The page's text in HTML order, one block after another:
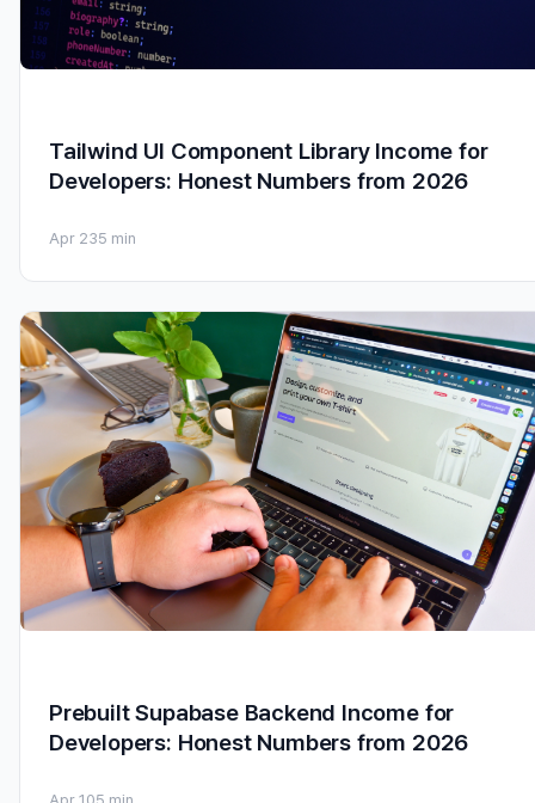
Tailwind UI Component Library Income for
Developers: Honest Numbers from 2026
Apr 235 min
Prebuilt Supabase Backend Income for
Developers: Honest Numbers from 2026